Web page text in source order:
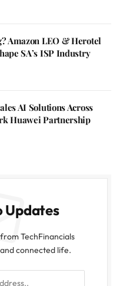
Amazon LEO & Herotel
SA’s ISP Industry
AI Solutions Across
Huawei Partnership
Updates
TechFinancials
connected life.